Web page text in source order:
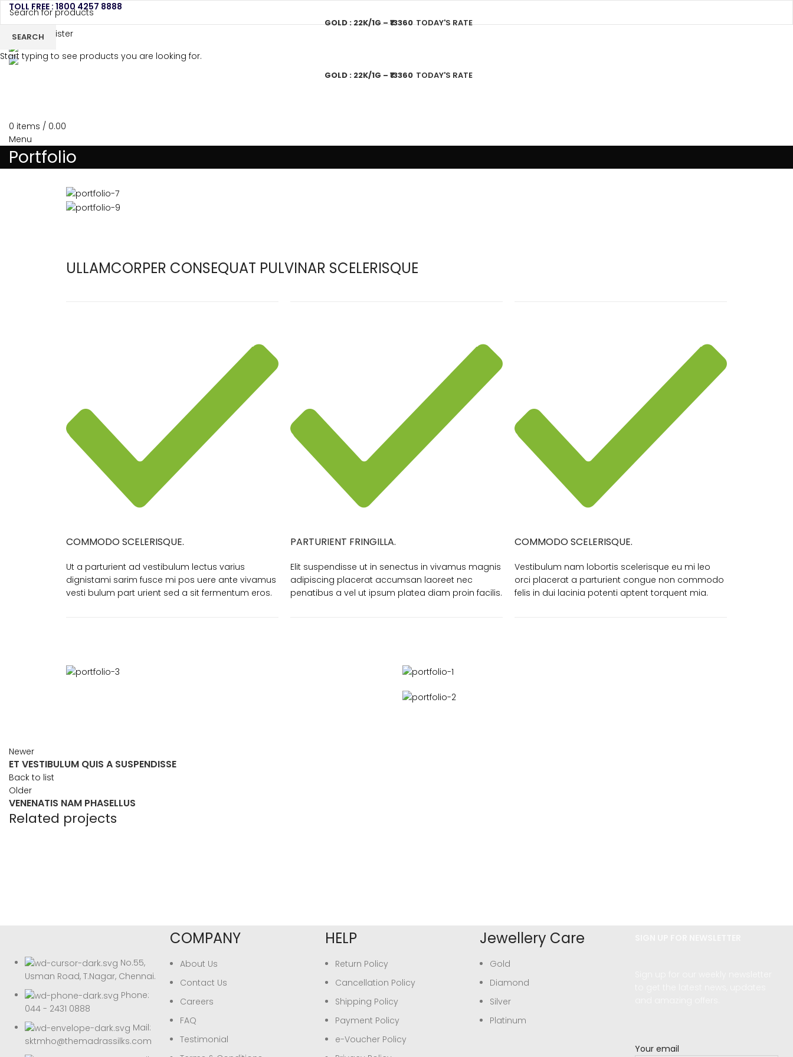
TOLL FREE : 1800 4257 8888
GOLD : 22K/1G – ₹13360 TODAY'S RATE
Login / Register
GOLD : 22K/1G – ₹13360 TODAY'S RATE
0 items / 0.00
Menu
Portfolio
ULLAMCORPER CONSEQUAT PULVINAR SCELERISQUE
COMMODO SCELERISQUE.
Ut a parturient ad vestibulum lectus varius
dignistami sarim fusce mi pos uere ante vivamus
vesti bulum part urient sed a sit fermentum eros.
PARTURIENT FRINGILLA.
Elit suspendisse ut in senectus in vivamus magnis
adipiscing placerat accumsan laoreet nec
penatibus a vel ut ipsum platea diam proin facilis.
COMMODO SCELERISQUE.
Vestibulum nam lobortis scelerisque eu mi leo
orci placerat a parturient congue non commodo
felis in dui lacinia potenti aptent torquent mia.
Newer
ET VESTIBULUM QUIS A SUSPENDISSE
Back to list
Older
VENENATIS NAM PHASELLUS
Related projects
No.55,
Usman Road, T.Nagar, Chennai.
Phone:
044 - 2431 0888
Mail:
sktmho@themadrassilks.com
COMPANY
About Us
Contact Us
Careers
FAQ
Testimonial
HELP
Return Policy
Cancellation Policy
Shipping Policy
Payment Policy
e-Voucher Policy
Jewellery Care
Gold
Diamond
Silver
Platinum
Your email
SEARCH
Start typing to see products you are looking for.